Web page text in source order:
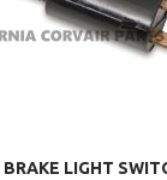
BRAKE LIGHT